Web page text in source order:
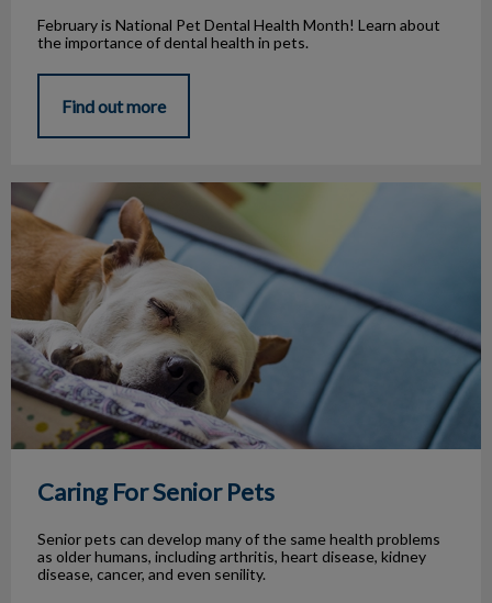
February is National Pet Dental Health Month! Learn about
the importance of dental health in pets.
Find out more
Caring For Senior Pets
Caring For Senior Pets
Senior pets can develop many of the same health problems
as older humans, including arthritis, heart disease, kidney
disease, cancer, and even senility.